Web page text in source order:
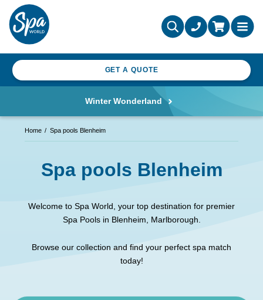
GET A QUOTE
Winter Wonderland
Home Spa pools Blenheim
Spa pools Blenheim
Welcome to Spa World, your top destination for premier
Spa Pools in Blenheim, Marlborough.
Browse our collection and find your perfect spa match
today!